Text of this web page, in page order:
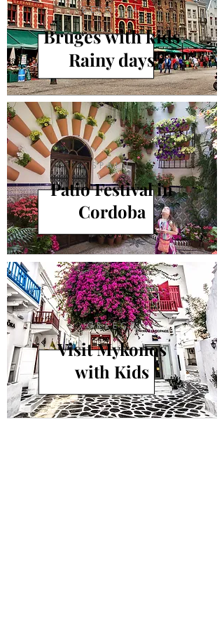
BELGIUM
Bruges with kids
Rainy days
SPAIN
Patio Festival in
Cordoba
GREECE
Visit Mykonos
with Kids